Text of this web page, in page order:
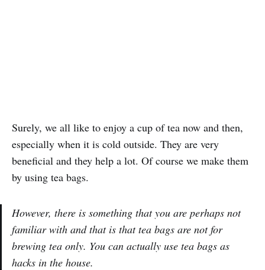
Surely, we all like to enjoy a cup of tea now and then,
especially when it is cold outside. They are very
beneficial and they help a lot. Of course we make them
by using tea bags.
However, there is something that you are perhaps not
familiar with and that is that tea bags are not for
brewing tea only. You can actually use tea bags as
hacks in the house.